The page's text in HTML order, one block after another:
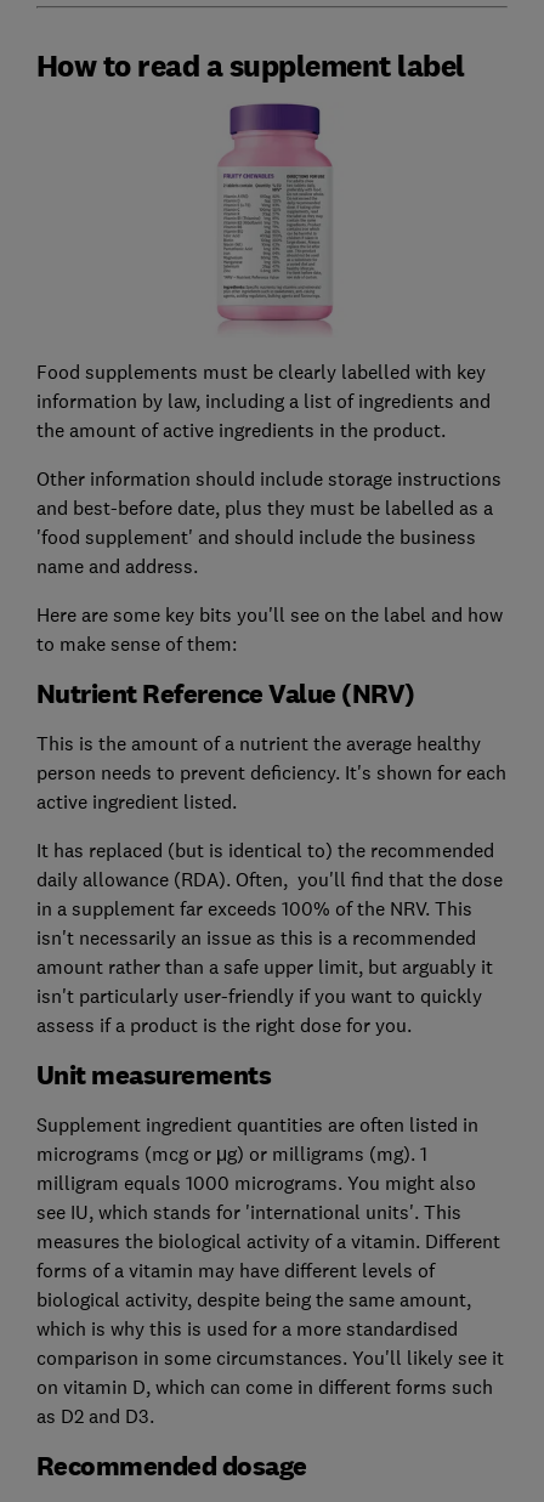
How to read a supplement label
Food supplements must be clearly labelled with key
information by law, including a list of ingredients and
the amount of active ingredients in the product.
Other information should include storage instructions
and best-before date, plus they must be labelled as a
'food supplement' and should include the business
name and address.
Here are some key bits you'll see on the label and how
to make sense of them:
Nutrient Reference Value (NRV)
This is the amount of a nutrient the average healthy
person needs to prevent deficiency. It's shown for each
active ingredient listed.
It has replaced (but is identical to) the recommended
daily allowance (RDA). Often, you'll find that the dose
in a supplement far exceeds 100% of the NRV. This
isn't necessarily an issue as this is a recommended
amount rather than a safe upper limit, but arguably it
isn't particularly user-friendly if you want to quickly
assess if a product is the right dose for you.
Unit measurements
Supplement ingredient quantities are often listed in
micrograms (mcg or μg) or milligrams (mg). 1
milligram equals 1000 micrograms. You might also
see IU, which stands for 'international units'. This
measures the biological activity of a vitamin. Different
forms of a vitamin may have different levels of
biological activity, despite being the same amount,
which is why this is used for a more standardised
comparison in some circumstances. You'll likely see it
on vitamin D, which can come in different forms such
as D2 and D3.
Recommended dosage